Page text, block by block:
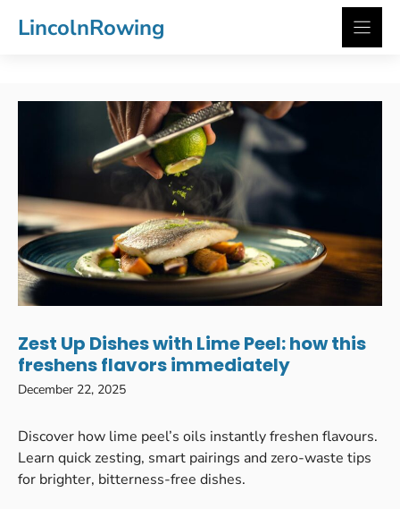
LincolnRowing
Zest Up Dishes with Lime Peel: how this
freshens flavors immediately
December 22, 2025
Discover how lime peel’s oils instantly freshen flavours.
Learn quick zesting, smart pairings and zero-waste tips
for brighter, bitterness-free dishes.